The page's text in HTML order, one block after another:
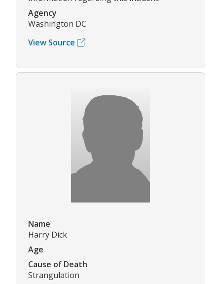
Agency
Washington DC
View Source
Name
Harry Dick
Age
Cause of Death
Strangulation